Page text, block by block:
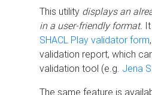
This utility displays an
in a user-friendly format.
SHACL Play validator form
validation report, which
validation tool (e.g. Jena
The same feature is